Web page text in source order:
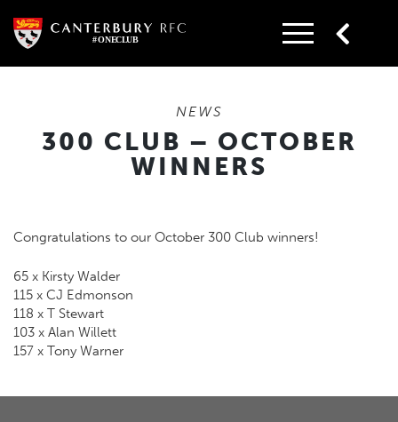
content
NEWS
300 CLUB – OCTOBER
WINNERS
Congratulations to our October 300 Club winners!
65 x Kirsty Walder
115 x CJ Edmonson
118 x T Stewart
103 x Alan Willett
157 x Tony Warner